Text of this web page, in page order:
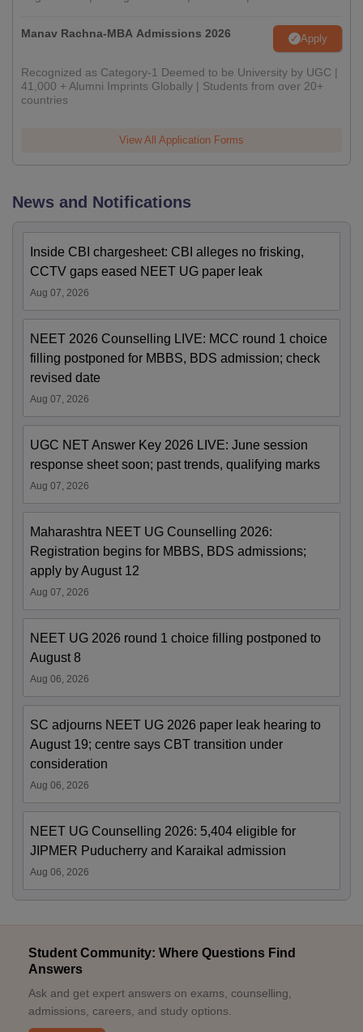
Manav Rachna-MBA Admissions 2026 Apply
Recognized as Category-1 Deemed to be University by UGC |
41,000 + Alumni Imprints Globally | Students from over 20+
countries
View All Application Forms
News and Notifications
Inside CBI chargesheet: CBI alleges no frisking,
CCTV gaps eased NEET UG paper leak
Aug 07, 2026
NEET 2026 Counselling LIVE: MCC round 1 choice
filling postponed for MBBS, BDS admission; check
revised date
Aug 07, 2026
UGC NET Answer Key 2026 LIVE: June session
response sheet soon; past trends, qualifying marks
Aug 07, 2026
Maharashtra NEET UG Counselling 2026:
Registration begins for MBBS, BDS admissions;
apply by August 12
Aug 07, 2026
NEET UG 2026 round 1 choice filling postponed to
August 8
Aug 06, 2026
SC adjourns NEET UG 2026 paper leak hearing to
August 19; centre says CBT transition under
consideration
Aug 06, 2026
NEET UG Counselling 2026: 5,404 eligible for
JIPMER Puducherry and Karaikal admission
Aug 06, 2026
Student Community: Where Questions Find
Answers
Ask and get expert answers on exams, counselling,
admissions, careers, and study options.